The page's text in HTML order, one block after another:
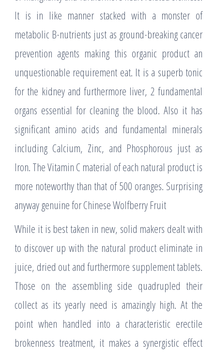
It is in like manner stacked with a monster of
metabolic B-nutrients just as ground-breaking cancer
prevention agents making this organic product an
unquestionable requirement eat. It is a superb tonic
for the kidney and furthermore liver, 2 fundamental
organs essential for cleaning the blood. Also it has
significant amino acids and fundamental minerals
including Calcium, Zinc, and Phosphorous just as
Iron. The Vitamin C material of each natural product is
more noteworthy than that of 500 oranges. Surprising
anyway genuine for Chinese Wolfberry Fruit
While it is best taken in new, solid makers dealt with
to discover up with the natural product eliminate in
juice, dried out and furthermore supplement tablets.
Those on the assembling side quadrupled their
collect as its yearly need is amazingly high. At the
point when handled into a characteristic erectile
brokenness treatment, it makes a synergistic effect